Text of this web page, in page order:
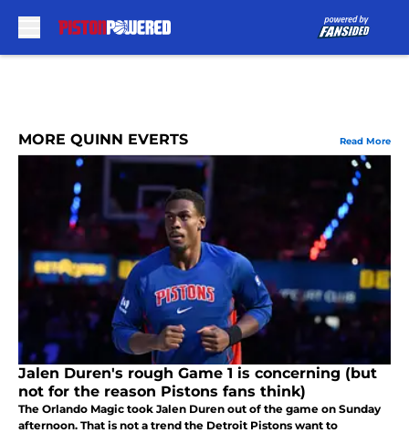
MORE QUINN EVERTS Read More
Jalen Duren's rough Game 1 is concerning (but
not for the reason Pistons fans think)
The Orlando Magic took Jalen Duren out of the game on Sunday
afternoon. That is not a trend the Detroit Pistons want to